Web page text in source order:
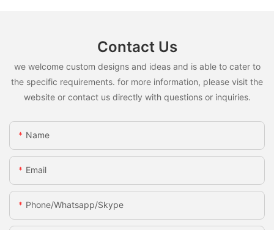
Contact Us
we welcome custom designs and ideas and is able to cater to
the specific requirements. for more information, please visit the
website or contact us directly with questions or inquiries.
Name
Email
Phone/whatsapp/skype